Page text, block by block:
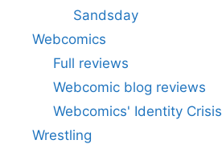
Sandsday
Webcomics
Full reviews
Webcomic blog reviews
Webcomics' Identity Crisis
Wrestling